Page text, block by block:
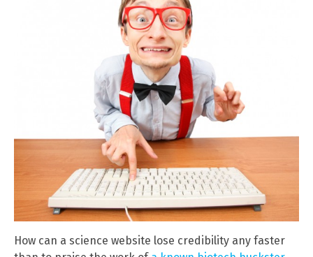
How can a science website lose credibility any faster